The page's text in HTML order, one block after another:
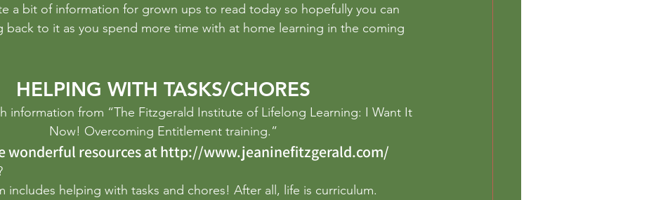
a bit of information for grown ups to read today so hopefully you can
back to it as you spend more time with at home learning in the coming
HELPING WITH TASKS/CHORES
information from “The Fitzgerald Institute of Lifelong Learning: I Want It
Now! Overcoming Entitlement training.”
wonderful resources at http://www.jeaninefitzgerald.com/
includes helping with tasks and chores! After all, life is curriculum.